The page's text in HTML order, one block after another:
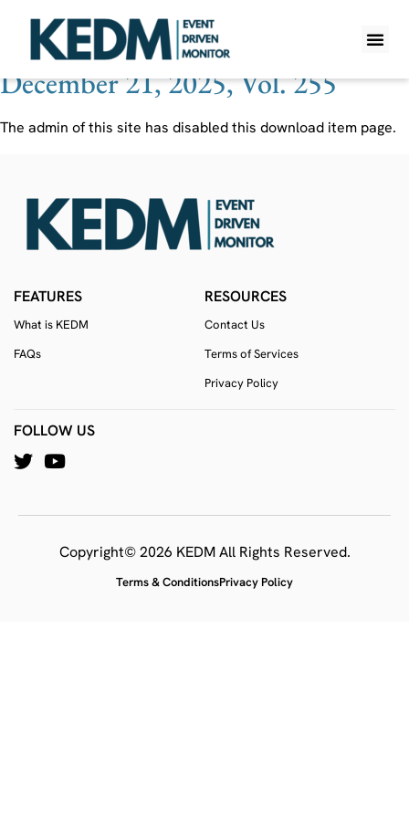
Ticker:2585 JP
December 21, 2025, Vol. 255
The admin of this site has disabled this download item page.
FEATURES
What is KEDM
FAQs
RESOURCES
Contact Us
Terms of Services
Privacy Policy
FOLLOW US
Copyright© 2026 KEDM All Rights Reserved.
Terms & ConditionsPrivacy Policy